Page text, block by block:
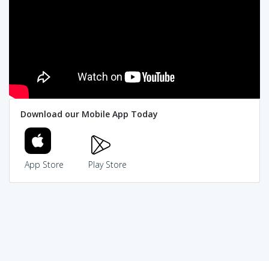
Download our Mobile App Today
App Store Play Store